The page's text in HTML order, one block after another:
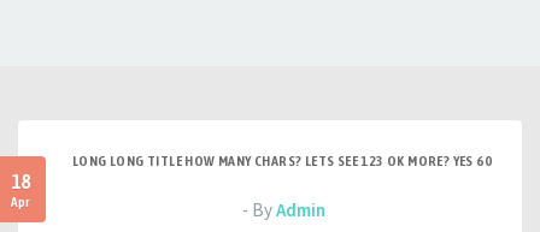
18
Apr
LONG LONG TITLE HOW MANY CHARS? LETS SEE 123 OK MORE? YES 60
- ByAdmin